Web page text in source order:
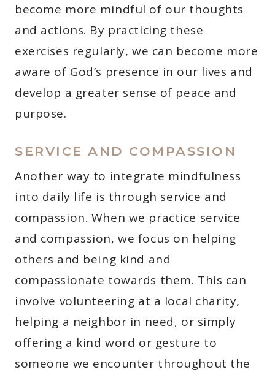
become more mindful of our thoughts
and actions. By practicing these
exercises regularly, we can become more
aware of God’s presence in our lives and
develop a greater sense of peace and
purpose.
SERVICE AND COMPASSION
Another way to integrate mindfulness
into daily life is through service and
compassion. When we practice service
and compassion, we focus on helping
others and being kind and
compassionate towards them. This can
involve volunteering at a local charity,
helping a neighbor in need, or simply
offering a kind word or gesture to
someone we encounter throughout the